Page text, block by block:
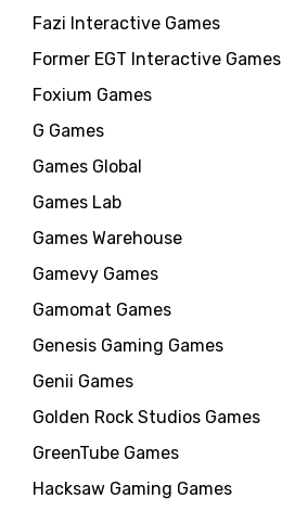
Fazi Interactive Games
Former EGT Interactive Games
Foxium Games
G Games
Games Global
Games Lab
Games Warehouse
Gamevy Games
Gamomat Games
Genesis Gaming Games
Genii Games
Golden Rock Studios Games
GreenTube Games
Hacksaw Gaming Games